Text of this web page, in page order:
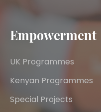
Empowerment
UK Programmes
Kenyan Programmes
Special Projects